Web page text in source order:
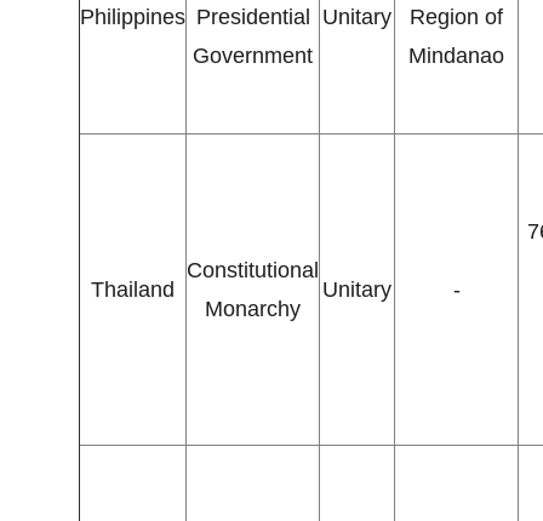
Philippines Presidential
Government
Unitary
Region of
Mindanao
Thailand
Constitutional
Monarchy
Unitary -